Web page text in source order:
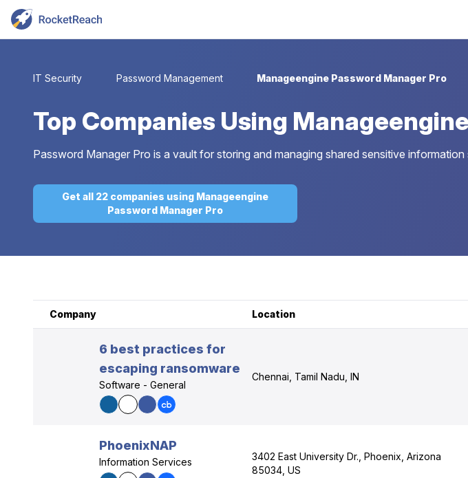
IT Security Password Management Manageengine Password Manager Pro
Top Companies Using
Password Manager Pro is a vault for storing and managing shared sensitive
Get all 22 companies using Manageengine
Password Manager Pro
Company Location
6 best practices for
escaping ransomware
Software - General
Chennai, Tamil Nadu, IN
PhoenixNAP
Information Services
3402 East University Dr., Phoenix, Arizona
85034, US